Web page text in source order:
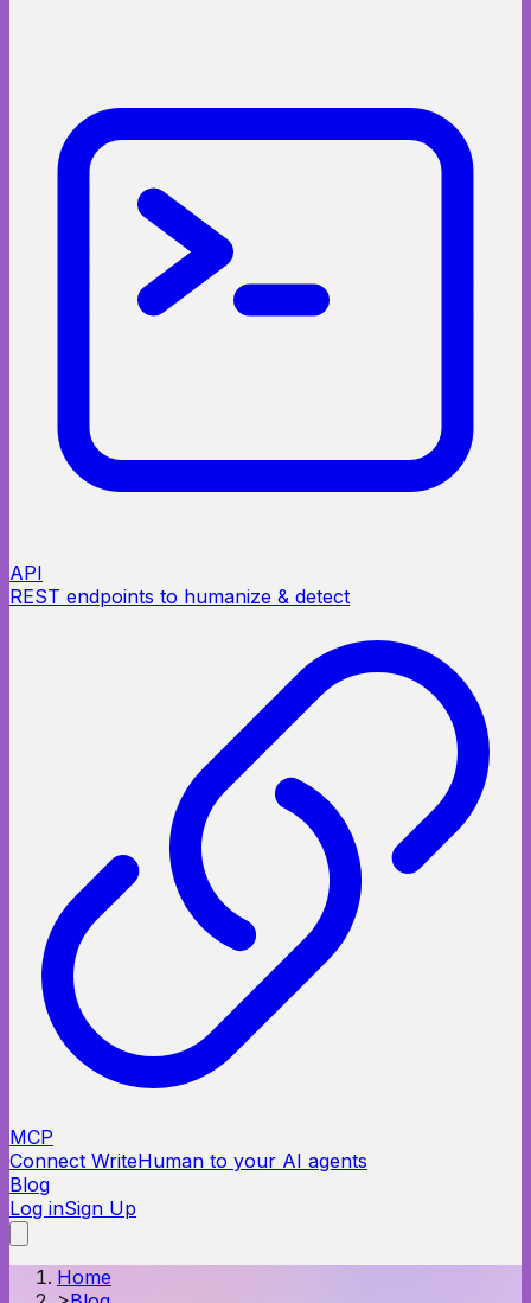
API
REST endpoints to humanize & detect
MCP
Connect WriteHuman to your AI agents
Blog
Log inSign Up
Home